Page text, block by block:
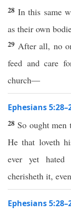
28 In this same
as their own
29 After all, no
feed and care
church—
Ephesians
28 So ought men
He that loveth
ever yet
cherisheth it,
Ephesians